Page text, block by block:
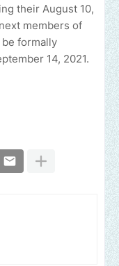
their August 10,
members of
formally
14, 2021.